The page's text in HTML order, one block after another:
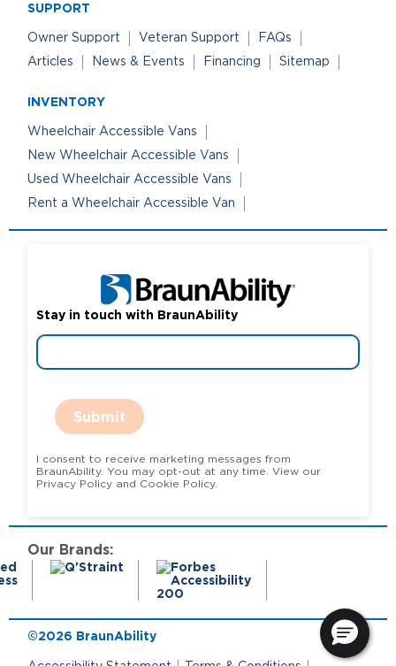
SUPPORT
Owner Support Veteran Support
FAQs
Articles
News & Events Financing Sitemap
INVENTORY
Wheelchair Accessible Vans
New Wheelchair Accessible Vans
Used Wheelchair Accessible Vans
Rent a Wheelchair Accessible Van
Stay in touch with BraunAbility
Submit
I consent to receive marketing messages from
BraunAbility. You may opt-out at any time. View our
Privacy Policy and Cookie Policy.
Our Brands:
©2026 BraunAbility